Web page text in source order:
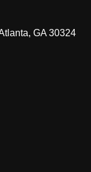
GA 30324